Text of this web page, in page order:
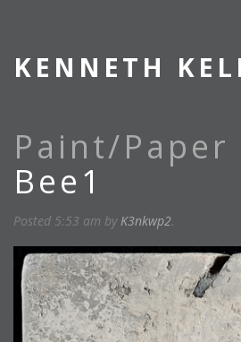
KENNETH
Paint/Paper
Bee1
Posted 5:53 am byK3nkwp2.